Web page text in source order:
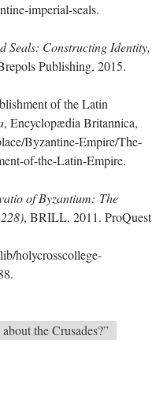
imperial-seals.
Seals: Constructing Identity,
Publishing, 2015.
of the Latin
, Encyclopædia Britannica,
Byzantine-Empire/The-
of-the-Latin-Empire.
of Byzantium: The
, BRILL, 2011. ProQuest
holycrosscollege-
the Crusades?”